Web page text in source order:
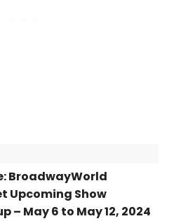
BroadwayWorld
Upcoming Show
– May 6 to May 12, 2024